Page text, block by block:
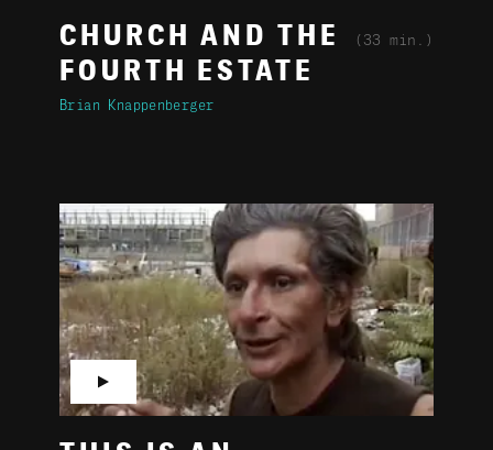
CHURCH AND THE
FOURTH ESTATE
(33 min.)
Brian Knappenberger
▶